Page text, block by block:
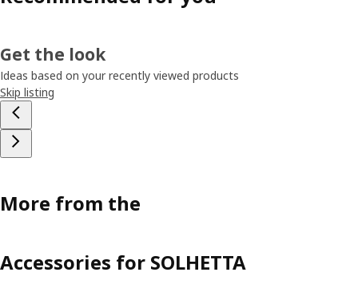
Get the look
Ideas based on your recently viewed products
Skip listing
More from the
Accessories for SOLHETTA